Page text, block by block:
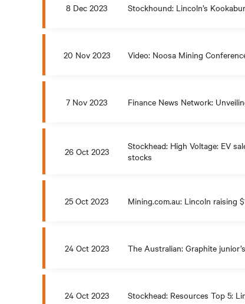
8 Dec 2023 Stockhound: Lincoln’s
20 Nov 2023 Video: Noosa Mining
7 Nov 2023 Finance News Network:
26 Oct 2023
Stockhead: High Voltage: EV
stocks
25 Oct 2023 Mining.com.au: Lincoln raising
24 Oct 2023 The Australian: Graphite
24 Oct 2023 Stockhead: Resources Top 5: